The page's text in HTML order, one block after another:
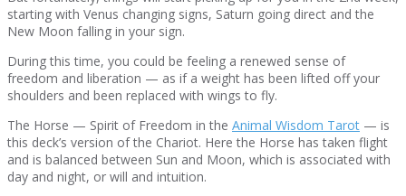
starting with Venus changing signs, Saturn going direct and the
New Moon falling in your sign.
During this time, you could be feeling a renewed sense of
freedom and liberation — as if a weight has been lifted off your
shoulders and been replaced with wings to fly.
The Horse — Spirit of Freedom in the Animal Wisdom Tarot — is
this deck’s version of the Chariot. Here the Horse has taken flight
and is balanced between Sun and Moon, which is associated with
day and night, or will and intuition.